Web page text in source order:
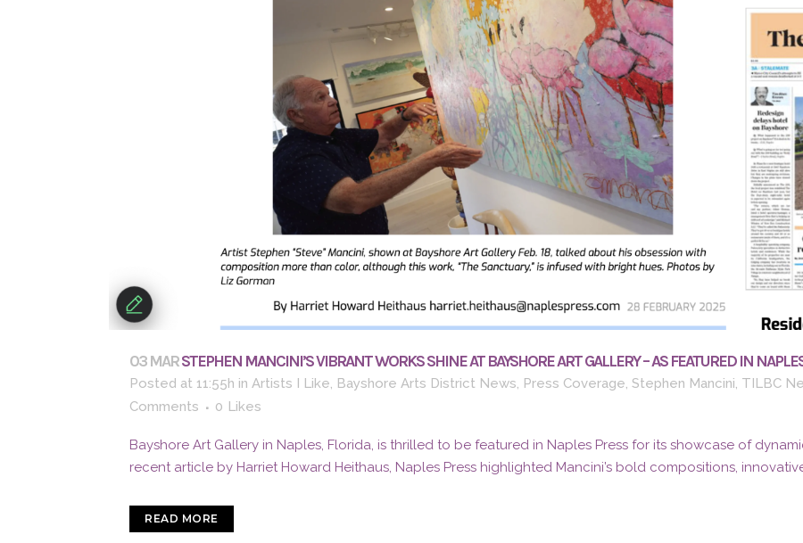
03 MARSTEPHEN MANCINI’S VIBRANT WORKS SHINE AT BAYSHORE ART GALLERY – AS FEATURED IN
Posted at 11:55h in Artists I Like, Bayshore Arts District News, Press Coverage, Stephen Mancini, TILBC
Comments
0 Likes
Bayshore Art Gallery in Naples, Florida, is thrilled to be featured in Naples Press for its showcase of
recent article by Harriet Howard Heithaus, Naples Press highlighted Mancini’s bold compositions,
READ MORE